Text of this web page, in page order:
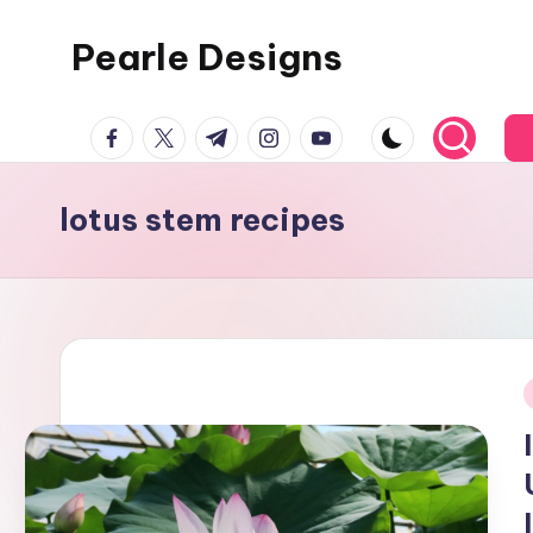
Pearle Designs
facebook.com
twitter.com
t.me instagram.com
youtube.com
lotus stem recipes